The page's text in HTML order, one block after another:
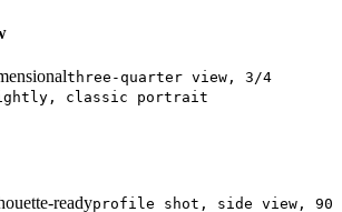
three-quarter view, 3/4
classic portrait
readyprofile shot, side view, 90